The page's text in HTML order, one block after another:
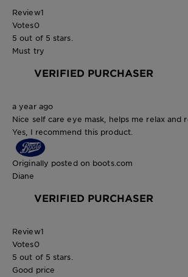
Review1
Votes0
5 out of 5 stars.
Must try
VERIFIED PURCHASER
a year ago
Nice self care eye mask, helps me relax and
Yes, I recommend this product.
Originally posted on boots.com
Diane
VERIFIED PURCHASER
Review1
Votes0
5 out of 5 stars.
Good price